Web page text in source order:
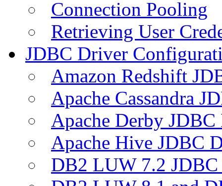
Connection Pooling
Retrieving User
JDBC Driver
Amazon Redshift
Apache Cassandra
Apache Derby
Apache Hive JDBC
DB2 LUW 7.2